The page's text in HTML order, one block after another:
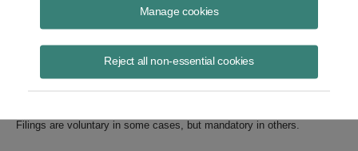
Manage cookies
Reject all non-essential cookies
Acquisitions of non-controlling interests in certain power projects by
foreign investors are now subject to review by the Committee on
Filings are voluntary in some cases, but mandatory in others.